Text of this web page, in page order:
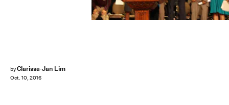
byClarissa-Jan Lim
Oct. 10, 2016